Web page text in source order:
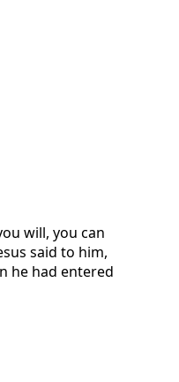
will, you can
said to him,
he had entered